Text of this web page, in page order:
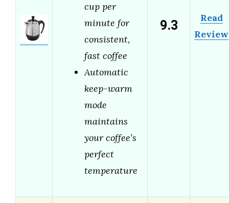
cup per
minute for
consistent,
fast coffee
Automatic
keep-warm
mode
maintains
your coffee’s
perfect
temperature
9.3
Read
Review